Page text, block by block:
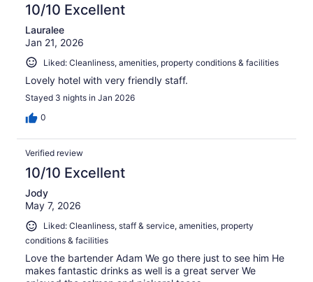
10/10 Excellent
Lauralee
Jan 21, 2026
Liked: Cleanliness, amenities, property conditions & facilities
Lovely hotel with very friendly staff.
Stayed 3 nights in Jan 2026
0
Verified review
10/10 Excellent
Jody
May 7, 2026
Liked: Cleanliness, staff & service, amenities, property
conditions & facilities
Love the bartender Adam We go there just to see him He
makes fantastic drinks as well is a great server We